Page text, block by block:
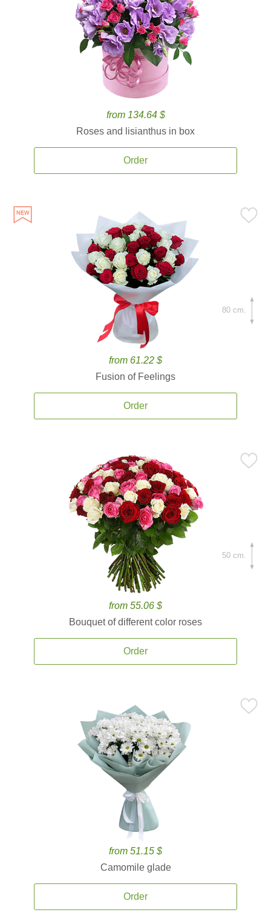
from 134.64 $
Roses and lisianthus in box
Order
from 61.22 $
Fusion of Feelings
Order
80 cm.
from 55.06 $
Bouquet of different color roses
Order
50 cm.
from 51.15 $
Camomile glade
Order